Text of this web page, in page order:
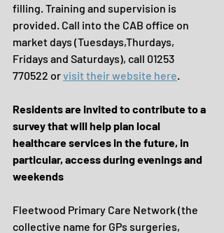
filling. Training and supervision is
provided. Call into the CAB office on
market days (Tuesdays,Thurdays,
Fridays and Saturdays), call 01253
770522 or visit their website here.
Residents are invited to contribute to a
survey that will help plan local
healthcare services in the future, in
particular, access during evenings and
weekends
Fleetwood Primary Care Network (the
collective name for GPs surgeries,